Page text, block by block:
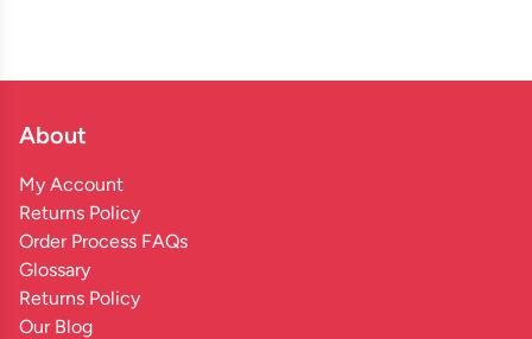
About
My Account
Returns Policy
Order Process FAQs
Glossary
Returns Policy
Our Blog